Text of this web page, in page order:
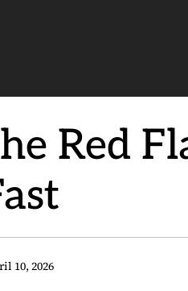
Red
10, 2026